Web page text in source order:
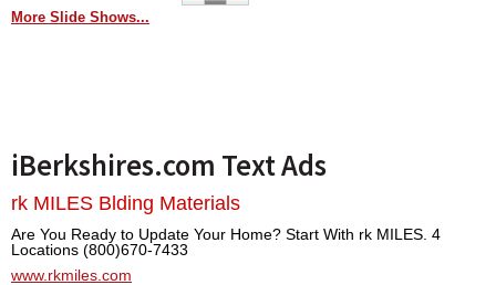
More Slide Shows...
iBerkshires.com Text Ads
rk MILES Blding Materials
Are You Ready to Update Your Home? Start With rk MILES. 4
Locations (800)670-7433
www.rkmiles.com